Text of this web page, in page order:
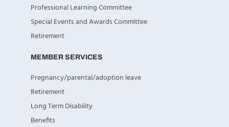
Professional Learning Committee
Special Events and Awards Committee
Retirement
MEMBER SERVICES
Pregnancy/parental/adoption leave
Retirement
Long Term Disability
Benefits